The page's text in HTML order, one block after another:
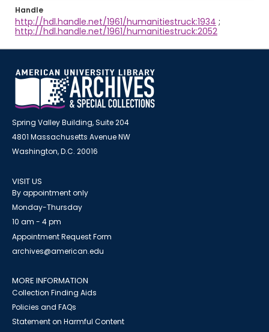
Handle
http://hdl.handle.net/1961/humanitiestruck:1934 ;
http://hdl.handle.net/1961/humanitiestruck:2052
Spring Valley Building, Suite 204
4801 Massachusetts Avenue NW
Washington, D.C. 20016
VISIT US
By appointment only
Monday-Thursday
10 am - 4 pm
Appointment Request Form
archives@american.edu
MORE INFORMATION
Collection Finding Aids
Policies and FAQs
Statement on Harmful Content